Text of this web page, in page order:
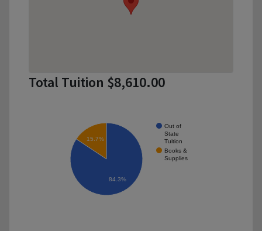
Total Tuition $8,610.00
Out of
State
Tuition
Books &
Supplies
15.7%
84.3%